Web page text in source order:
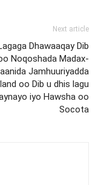
Next article
Dhawaaqay Dib
Noqoshada Madax-
Jamhuuriyadda
oo Dib u dhis lagu
iyo Hawsha oo
Socota